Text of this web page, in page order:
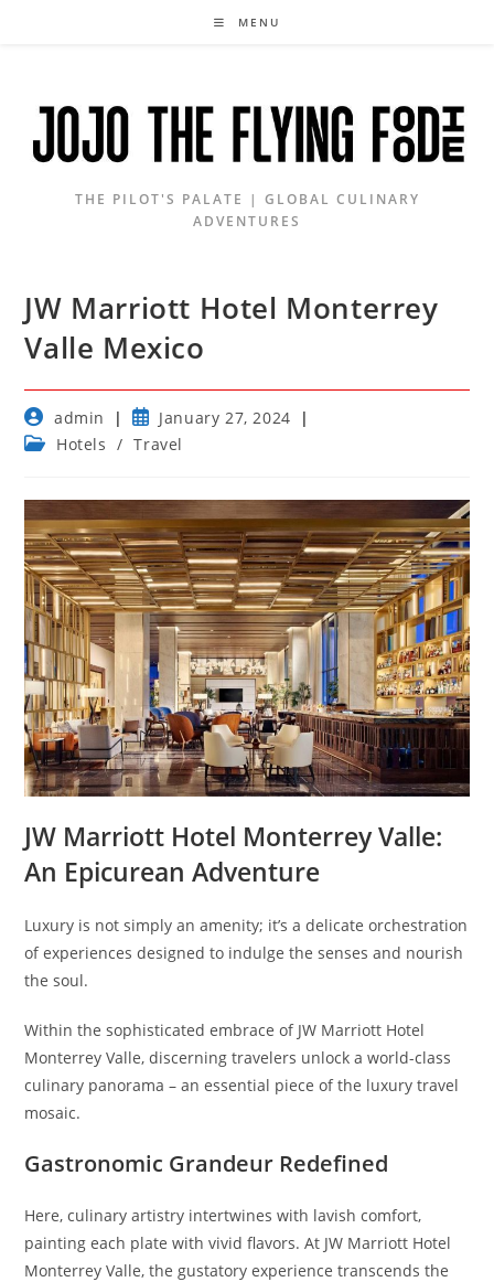
MENU
THE PILOT'S PALATE | GLOBAL CULINARY
ADVENTURES
JW Marriott Hotel Monterrey
Valle Mexico
Post
author:
admin
Post
published:
January 27, 2024
Post Hotels / Travel
JW Marriott Hotel Monterrey Valle:
An Epicurean Adventure
Luxury is not simply an amenity; it’s a delicate orchestration
of experiences designed to indulge the senses and nourish
the soul.
Within the sophisticated embrace of JW Marriott Hotel
Monterrey Valle, discerning travelers unlock a world-class
culinary panorama – an essential piece of the luxury travel
mosaic.
Gastronomic Grandeur Redefined
Here, culinary artistry intertwines with lavish comfort,
painting each plate with vivid flavors. At JW Marriott Hotel
Monterrey Valle, the gustatory experience transcends the